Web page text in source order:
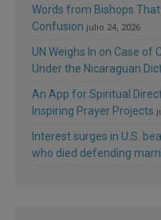
Words from Bishops
Confusion julio 24, 2026
UN Weighs In on Case of
Under the Nicaraguan
An App for Spiritual
Inspiring Prayer Projects
Interest surges in U.S.
who died defending